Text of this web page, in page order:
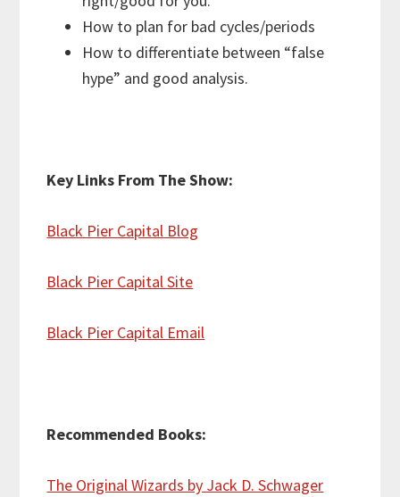
How to plan for bad cycles/periods
How to differentiate between “false
hype” and good analysis.
Key Links From The Show:
Black Pier Capital Blog
Black Pier Capital Site
Black Pier Capital Email
Recommended Books:
The Original Wizards by Jack D. Schwager